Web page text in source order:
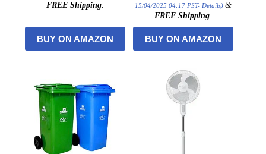
FREE Shipping.
BUY ON AMAZON
15/04/2025 04:17 PST- Details) &
FREE Shipping.
BUY ON AMAZON